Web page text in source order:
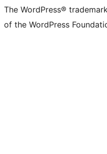
The WordPress®
of the WordPress